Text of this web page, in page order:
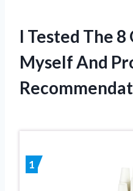
I Tested The 8
Myself And
1